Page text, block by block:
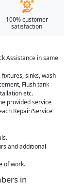
100% customer
satisfaction
Assistance in same
sinks, wash
Flush tank
etc.
provided service
Repair/Service
and additional
of work.
in